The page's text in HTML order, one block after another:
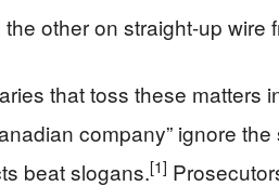
other on straight-up wire
that toss these matters
company” ignore
beat slogans.[1]